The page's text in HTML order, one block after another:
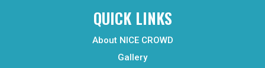
QUICK LINKS
About NICE CROWD
Gallery